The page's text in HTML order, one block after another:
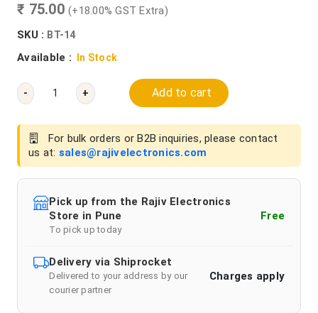
₹ 75.00 (+18.00% GST Extra)
SKU : BT-14
Available : In Stock
- + Add to cart
For bulk orders or B2B inquiries, please contact
us at: sales@rajivelectronics.com
Pick up from the Rajiv Electronics
Store in Pune
To pick up today
Free
Delivery via Shiprocket
Delivered to your address by our
courier partner
Charges apply